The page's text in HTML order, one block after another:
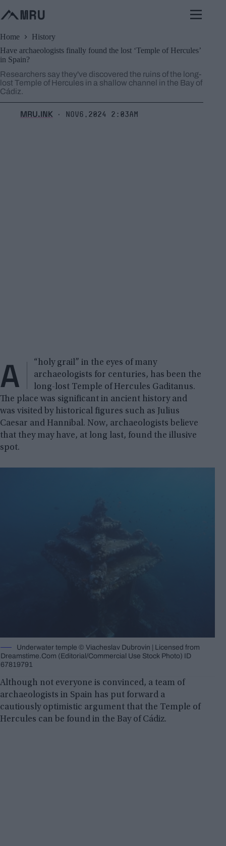
to
content
Home
History
Have archaeologists finally found the lost ‘Temple of Hercules’
in Spain?
Researchers say they've discovered the ruins of the long-
lost Temple of Hercules in a shallow channel in the Bay of
Cádiz.
MRU.INK ⬝ Nov6,2024 2:03am
A
“holy grail” in the eyes of many
archaeologists for centuries, has been the
long-lost Temple of Hercules Gaditanus.
The place was significant in ancient history and
was visited by historical figures such as Julius
Caesar and Hannibal. Now, archaeologists believe
that they may have, at long last, found the illusive
spot.
Underwater temple © Viacheslav Dubrovin | Licensed from
Dreamstime.Com (Editorial/Commercial Use Stock Photo) ID
67819791
Although not everyone is convinced, a team of
archaeologists in Spain has put forward a
cautiously optimistic argument that the Temple of
Hercules can be found in the Bay of Cádiz.